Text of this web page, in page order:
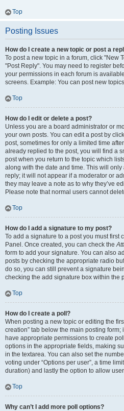
Top
Posting Issues
How do I create a new topic or post a
To post a new topic in a forum, click "New
"Post Reply". You may need to register
your permissions in each forum is
screens. Example: You can post new
Top
How do I edit or delete a post?
Unless you are a board administrator or
your own posts. You can edit a post by
post, sometimes for only a limited time
already replied to the post, you will find a
post when you return to the topic which
along with the date and time. This will
reply; it will not appear if a moderator or
they may leave a note as to why they’ve
Please note that normal users cannot
Top
How do I add a signature to my post?
To add a signature to a post you must first
Panel. Once created, you can check the
form to add your signature. You can also
posts by checking the appropriate radio
do so, you can still prevent a signature
checking the add signature box within the
Top
How do I create a poll?
When posting a new topic or editing the
creation” tab below the main posting
have appropriate permissions to create
options in the appropriate fields, making
in the textarea. You can also set the
voting under “Options per user”, a time
duration) and lastly the option to allow
Top
Why can’t I add more poll options?